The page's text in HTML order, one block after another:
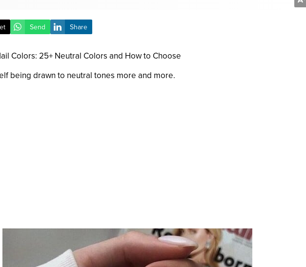
Send Share
Colors: 25+ Neutral Colors and How to Choose
being drawn to neutral tones more and more.